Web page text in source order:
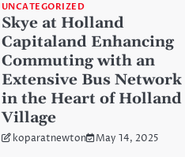
UNCATEGORIZED
Skye at Holland
Capitaland Enhancing
Commuting with an
Extensive Bus Network
in the Heart of Holland
Village
koparatnewton May 14, 2025